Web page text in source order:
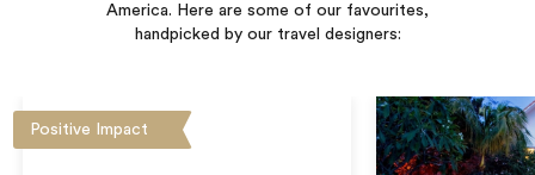
America. Here are some of our favourites,
handpicked by our travel designers:
Positive Impact